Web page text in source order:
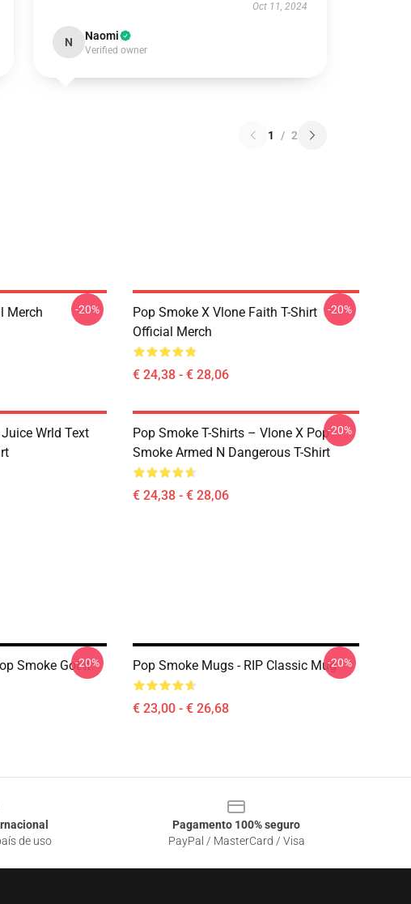
Oct 11, 2024
N Naomi
Verified owner
1 / 2
Merch -20%
Pop Smoke X Vlone Faith T-Shirt
Official Merch
€ 24,38 - € 28,06
-20%
Wrld Text
Pop Smoke T-Shirts – Vlone X Pop
Smoke Armed N Dangerous T-Shirt
€ 24,38 - € 28,06
-20%
Smoke Got It
-20% Pop Smoke Mugs - RIP Classic Mug
€ 23,00 - € 26,68
-20%
de uso
Pagamento 100% seguro
PayPal / MasterCard / Visa